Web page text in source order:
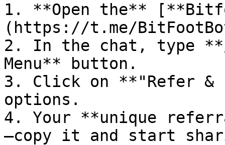
1. **Open the**
(https://t.me/
2. In the chat, type
Menu** button.
3. Click on **"Refer &
options.
4. Your **unique
—copy it and start